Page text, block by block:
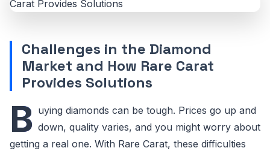
Challenges in the Diamond
Market and How Rare Carat
Provides Solutions
B uying diamonds can be tough. Prices go up and
down, quality varies, and you might worry about
getting a real one. With Rare Carat, these difficulties